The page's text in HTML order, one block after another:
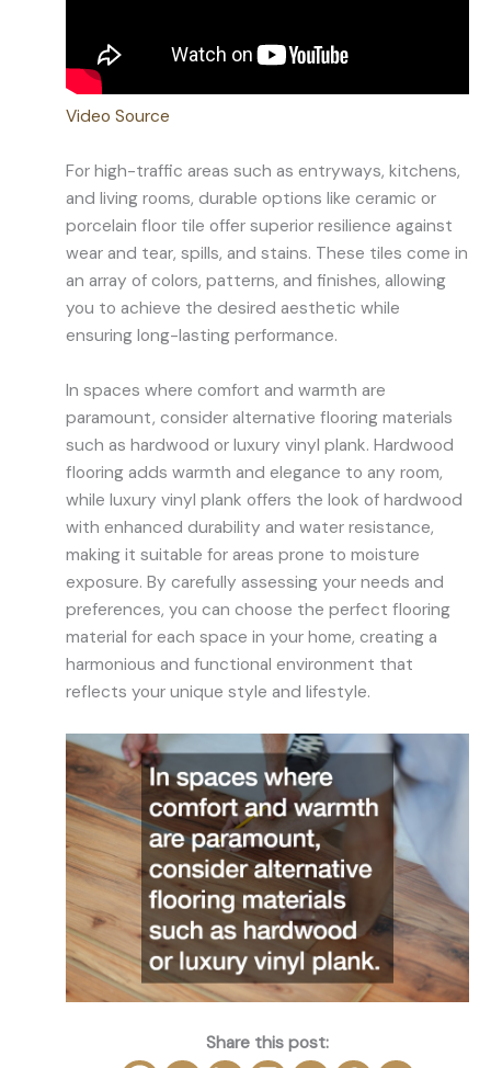
Video Source
For high-traffic areas such as entryways, kitchens,
and living rooms, durable options like ceramic or
porcelain floor tile offer superior resilience against
wear and tear, spills, and stains. These tiles come in
an array of colors, patterns, and finishes, allowing
you to achieve the desired aesthetic while
ensuring long-lasting performance.
In spaces where comfort and warmth are
paramount, consider alternative flooring materials
such as hardwood or luxury vinyl plank. Hardwood
flooring adds warmth and elegance to any room,
while luxury vinyl plank offers the look of hardwood
with enhanced durability and water resistance,
making it suitable for areas prone to moisture
exposure. By carefully assessing your needs and
preferences, you can choose the perfect flooring
material for each space in your home, creating a
harmonious and functional environment that
reflects your unique style and lifestyle.
Share this post: